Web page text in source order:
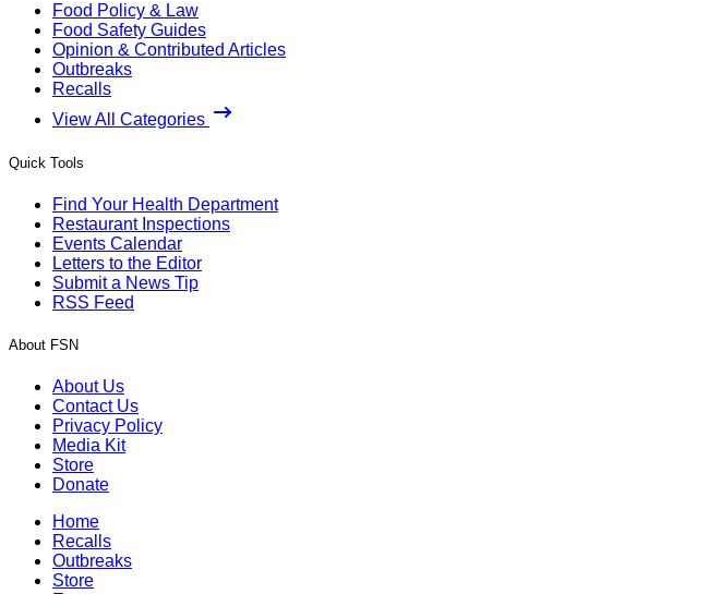
Food Policy & Law
Food Safety Guides
Opinion & Contributed Articles
Outbreaks
Recalls
View All Categories
Quick Tools
Find Your Health Department
Restaurant Inspections
Events Calendar
Letters to the Editor
Submit a News Tip
RSS Feed
About FSN
About Us
Contact Us
Privacy Policy
Media Kit
Store
Donate
Home
Recalls
Outbreaks
Store